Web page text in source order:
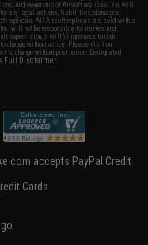
and ownership of Airsoft replicas. You will
for any legal actions, liabilities, damages,
replicas. All Airsoft replicas are sold with a
will not be responsible for injuries and
supervision, or willful ignorance to risk.
change without notice. Please visit our
to change without prior notice. Designated
Full Disclaimer